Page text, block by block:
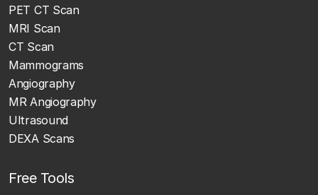
PET CT Scan
MRI Scan
CT Scan
Mammograms
Angiography
MR Angiography
Ultrasound
DEXA Scans
Free Tools